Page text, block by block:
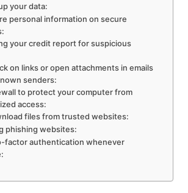
your data:
personal information on secure
your credit report for suspicious
on links or open attachments in emails
senders:
to protect your computer from
access:
files from trusted websites:
phishing websites:
factor authentication whenever